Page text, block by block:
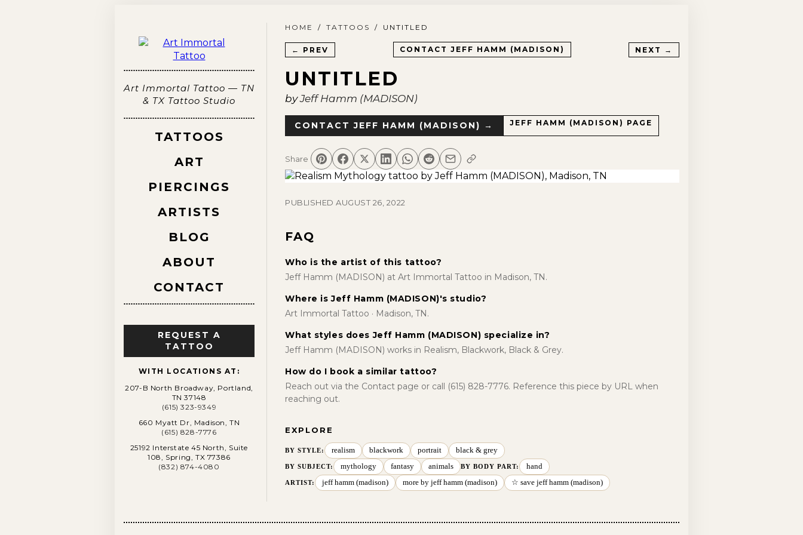
Art Immortal Tattoo — TN
& TX Tattoo Studio
TATTOOS
ART
PIERCINGS
ARTISTS
BLOG
ABOUT
CONTACT
REQUEST A
TATTOO
WITH LOCATIONS AT:
207-B North Broadway, Portland,
TN 37148
(615) 323-9349
660 Myatt Dr, Madison, TN
(615) 828-7776
25192 Interstate 45 North, Suite
108, Spring, TX 77386
(832) 874-4080
HOME / TATTOOS / UNTITLED
← PREV CONTACT JEFF HAMM (MADISON) NEXT →
UNTITLED
byJeff Hamm (MADISON)
CONTACTJEFF HAMM (MADISON) → JEFF HAMM (MADISON) PAGE
Share
PUBLISHEDAUGUST 26, 2022
FAQ
Who is the artist of this tattoo?
Jeff Hamm (MADISON) at Art Immortal Tattoo in Madison, TN.
Where is Jeff Hamm (MADISON)'s studio?
Art Immortal Tattoo · Madison, TN.
What styles does Jeff Hamm (MADISON) specialize in?
Jeff Hamm (MADISON) works in Realism, Blackwork, Black & Grey.
How do I book a similar tattoo?
Reach out via the Contact page or call (615) 828-7776. Reference this piece by URL when
reaching out.
EXPLORE
BY STYLE: realism blackwork portrait black & grey
BY SUBJECT: mythology fantasy animals BY BODY PART: hand
ARTIST: jeff hamm (madison) more by jeff hamm (madison) ☆ save jeff hamm (madison)